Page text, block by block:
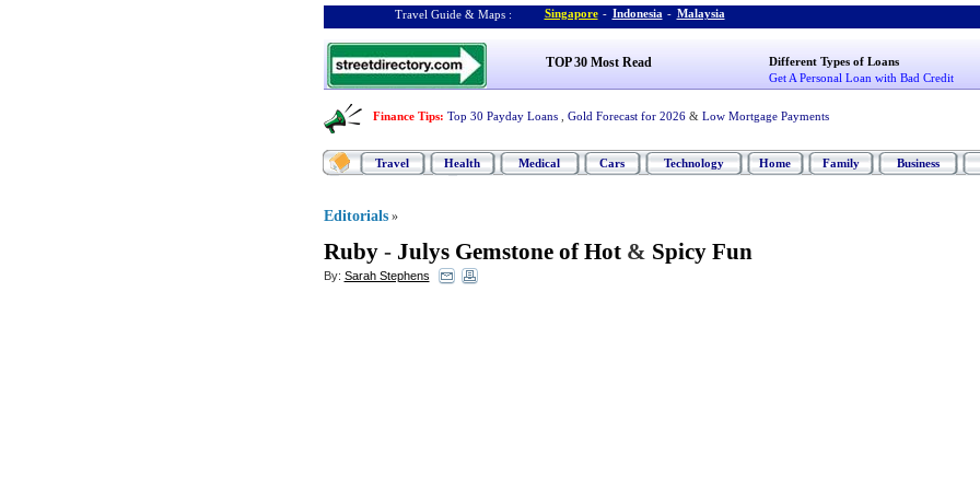
Travel Guide & Maps : Singapore - Indonesia - Malaysia
TOP 30 Most Read
Different Types of Loans
Get A Personal Loan with Bad Credit
Finance Tips: Top 30 Payday Loans Gold Forecast for 2026 & Low Mortgage Payments
Travel Health Medical Cars Technology Home Family Business
Editorials »
Ruby- Julys Gemstone of Hot& Spicy Fun
By: Sarah Stephens